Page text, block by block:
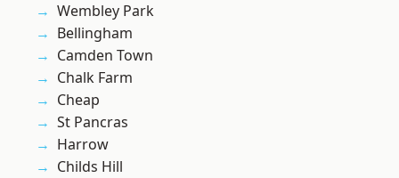
Wembley Park
Bellingham
Camden Town
Chalk Farm
Cheap
St Pancras
Harrow
Childs Hill